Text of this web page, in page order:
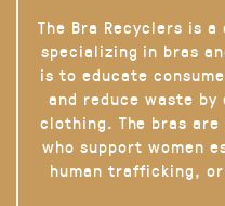
The Bra Recyclers is
specializing in bras
is to educate
and reduce waste
clothing. The bras
who support women
human trafficking,